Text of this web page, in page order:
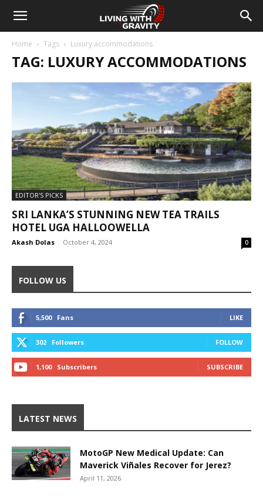
Home Tags Luxury accommodations
TAG: LUXURY ACCOMMODATIONS
EDITOR'S PICKS
SRI LANKA’S STUNNING NEW TEA TRAILS
HOTEL UGA HALLOOWELLA
Akash Dolas - October 4, 2024 0
FOLLOW US
5,500 Fans LIKE
302 Followers FOLLOW
1,100 Subscribers SUBSCRIBE
LATEST NEWS
MotoGP New Medical Update: Can
Maverick Viñales Recover for Jerez?
April 11, 2026